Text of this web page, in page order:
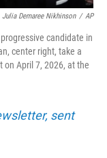
Julia Demaree Nikhinson / AP
candidate in
center right, take a
April 7, 2026, at the
sent